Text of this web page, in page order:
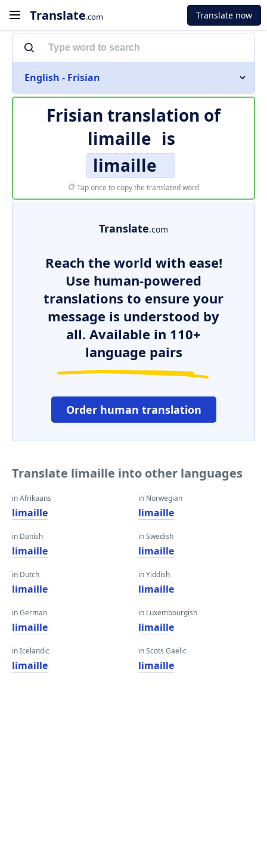
Translate.com Translate now
English - Frisian
Frisian translation of
limaille is
limaille
Tap once to copy the translated word
Translate.com
Reach the world with ease!
Use human-powered
translations to ensure your
message is understood by
all. Available in 110+
language pairs
Order human translation
Translate limaille into other languages
in Afrikaans
limaille
in Danish
limaille
in Dutch
limaille
in German
limaille
in Icelandic
limaille
in Norwegian
limaille
in Swedish
limaille
in Yiddish
limaille
in Luxembourgish
limaille
in Scots Gaelic
limaille